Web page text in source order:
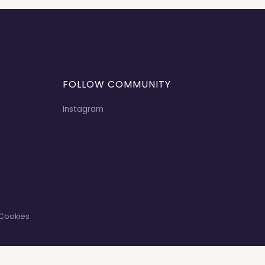
FOLLOW COMMUNITY
Instagram